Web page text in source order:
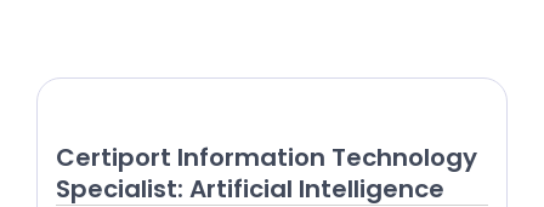
Certiport Information Technology
Specialist: Artificial Intelligence